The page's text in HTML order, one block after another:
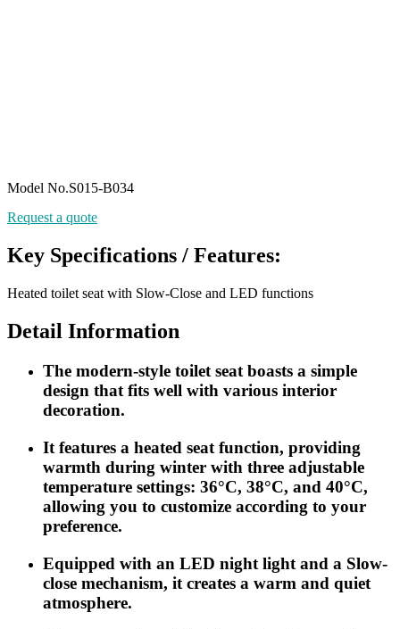
Model No.S015-B034
Request a quote
Key Specifications / Features:
Heated toilet seat with Slow-Close and LED functions
Detail Information
The modern-style toilet seat boasts a simple
design that fits well with various interior
decoration.
It features a heated seat function, providing
warmth during winter with three adjustable
temperature settings: 36°C, 38°C, and 40°C,
allowing you to customize according to your
preference.
Equipped with an LED night light and a Slow-
close mechanism, it creates a warm and quiet
atmosphere.